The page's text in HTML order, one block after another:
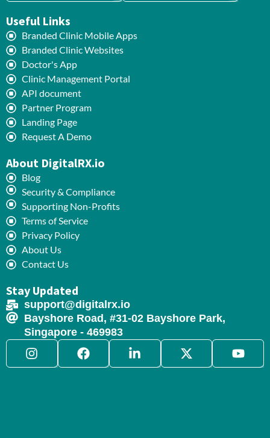
Useful Links
Branded Clinic Mobile Apps
Branded Clinic Websites
Doctor's App
Clinic Management Portal
API document
Partner Program
Landing Page
Request A Demo
About DigitalRX.io
Blog
Security & Compliance
Supporting Non-Profits
Terms of Service
Privacy Policy
About Us
Contact Us
Stay Updated
support@digitalrx.io
Bayshore Road, #31-02 Bayshore Park,
Singapore - 469983